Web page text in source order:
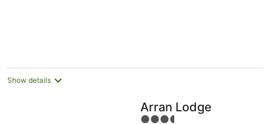
Show details
Arran Lodge
3.5